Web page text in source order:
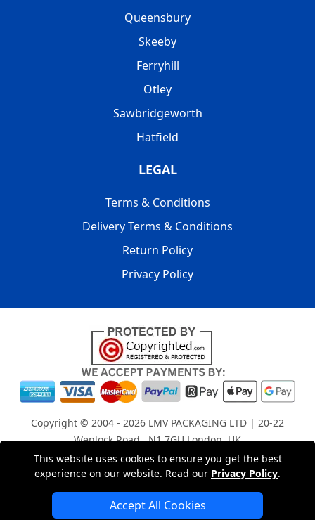
This website uses cookies to ensure you get the best
experience on our website. Read our Privacy Policy.
Accept All Cookies
Queensbury
Skeeby
Ferryhill
Otley
Sawbridgeworth
Hatfield
LEGAL
Terms & Conditions
Delivery Terms & Conditions
Return Policy
Privacy Policy
Copyright © 2004 - 2026 LMV PACKAGING LTD | 20-22
Wenlock Road , N1 7GU London, UK
Registered in England and Wales | Company Registration
No: 15261943